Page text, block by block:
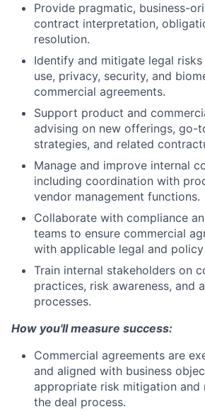
Provide pragmatic, business-
contract interpretation,
resolution.
Identify and mitigate legal
use, privacy, security, and
commercial agreements.
Support product and
advising on new offerings, go-
strategies, and related
Manage and improve internal
including coordination with
vendor management functions.
Collaborate with compliance
teams to ensure commercial
with applicable legal and
Train internal stakeholders on
practices, risk awareness, and
processes.
How you'll measure success:
Commercial agreements are
and aligned with business
appropriate risk mitigation and
the deal process.